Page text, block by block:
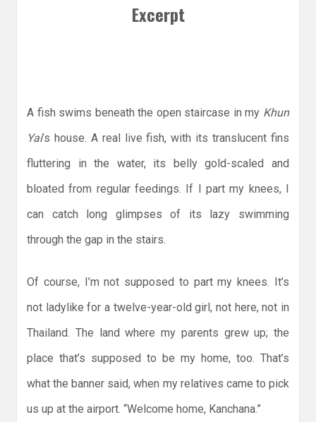
Excerpt
A fish swims beneath the open staircase in my Khun
Yai’s house. A real live fish, with its translucent fins
fluttering in the water, its belly gold-scaled and
bloated from regular feedings. If I part my knees, I
can catch long glimpses of its lazy swimming
through the gap in the stairs.
Of course, I’m not supposed to part my knees. It’s
not ladylike for a twelve-year-old girl, not here, not in
Thailand. The land where my parents grew up; the
place that’s supposed to be my home, too. That’s
what the banner said, when my relatives came to pick
us up at the airport. “Welcome home, Kanchana.”